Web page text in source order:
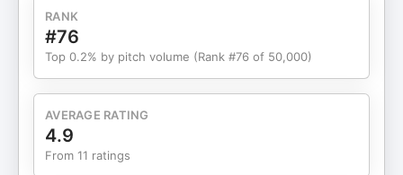
hit like and subscribe for more! Thanks for
watching! Hosted by: Mon Skelton ★☆★
SUBSCRIBE TO ME ON YOUTUBE: ★☆★ ★☆★
Mon Skelton Online ★☆★ Hosted by: Mon
https://www.facebook.com/mon.skelton ★
https://www.tiktok.com/@monskelton ★ Twitter:
https://twitter.com/monskelton ★ Instagram:
http://instagram.com/monskelton ★ TIKTOK:
RANK
#76
Top 0.2% by pitch volume (Rank #76 of 50,000)
AVERAGE RATING
4.9
From 11 ratings